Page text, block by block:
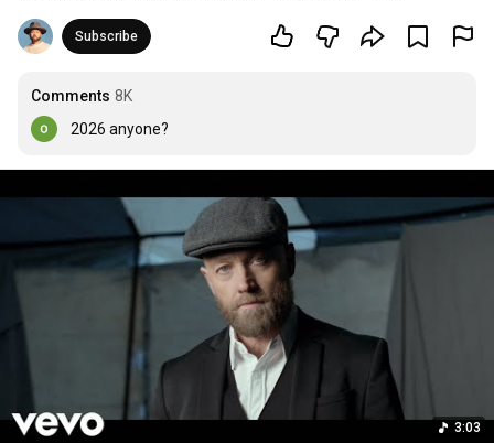
Subscribe
Comments 8K
2026 anyone?
3:03